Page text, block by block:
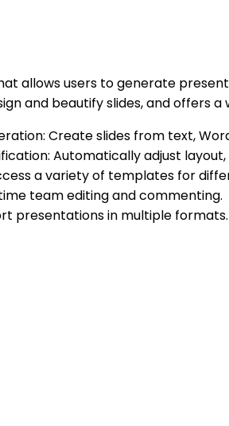
allows users to generate
and beautify slides, and offers
Create slides from text,
Automatically adjust
a variety of templates for
team editing and commenting.
presentations in multiple formats.